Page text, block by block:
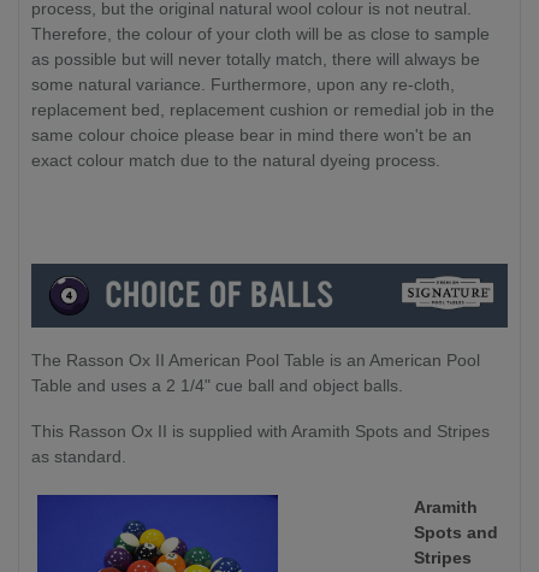
process, but the original natural wool colour is not neutral.
Therefore, the colour of your cloth will be as close to sample
as possible but will never totally match, there will always be
some natural variance. Furthermore, upon any re-cloth,
replacement bed, replacement cushion or remedial job in the
same colour choice please bear in mind there won't be an
exact colour match due to the natural dyeing process.
The Rasson Ox II American Pool Table is an American Pool
Table and uses a 2 1/4" cue ball and object balls.
This Rasson Ox II is supplied with Aramith Spots and Stripes
as standard.
Aramith
Spots and
Stripes